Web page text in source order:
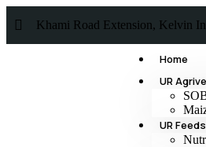
Khami Road Extension, Kelvin
Home
UR
UR Feeds